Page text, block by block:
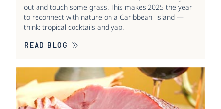
out and touch some grass. This makes 2025 the year
to reconnect with nature on a Caribbean island —
think: tropical cocktails and yap.
READ BLOG